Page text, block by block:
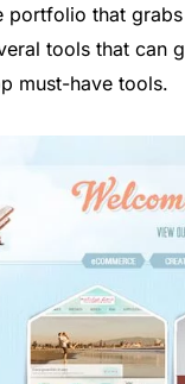
portfolio that
tools that
must-have tools.